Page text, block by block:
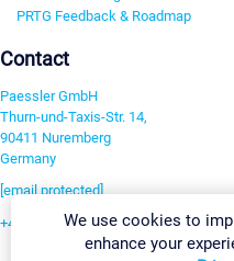
PRTG Feedback & Roadmap
Contact
Paessler GmbH
Thurn-und-Taxis-Str. 14,
90411 Nuremberg
Germany
[email protected]
+49 911 93775-0We use cookies to
enhance your